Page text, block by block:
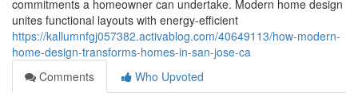
commitments a homeowner can undertake. Modern home design
unites functional layouts with energy-efficient
https://kallumnfgj057382.activablog.com/40649113/how-modern-
home-design-transforms-homes-in-san-jose-ca
Comments
Who Upvoted